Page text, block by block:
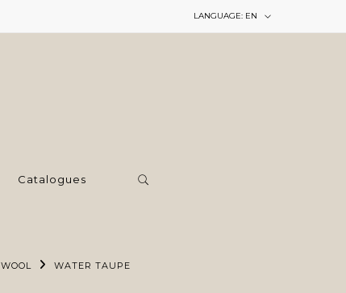
LANGUAGE: EN
Catalogues
WOOL WATER TAUPE